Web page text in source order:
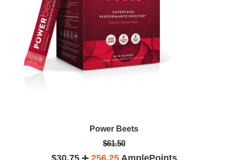
Power Beets
$61.50
$30.75 256.25AmplePoints